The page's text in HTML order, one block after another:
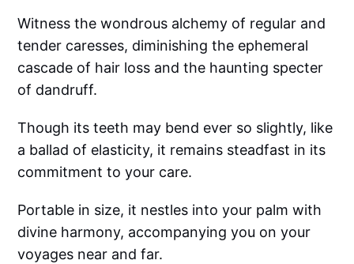
Witness the wondrous alchemy of regular and
tender caresses, diminishing the ephemeral
cascade of hair loss and the haunting specter
of dandruff.
Though its teeth may bend ever so slightly, like
a ballad of elasticity, it remains steadfast in its
commitment to your care.
Portable in size, it nestles into your palm with
divine harmony, accompanying you on your
voyages near and far.